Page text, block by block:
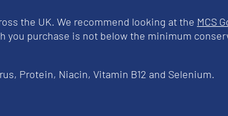
the UK. We recommend looking at the MCS
you purchase is not below the minimum
Protein, Niacin, Vitamin B12 and Selenium.